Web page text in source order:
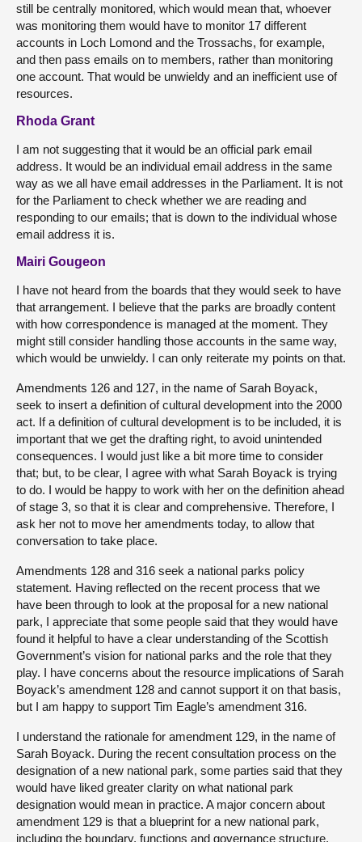
still be centrally monitored, which would mean that, whoever
was monitoring them would have to monitor 17 different
accounts in Loch Lomond and the Trossachs, for example,
and then pass emails on to members, rather than monitoring
one account. That would be unwieldy and an inefficient use of
resources.
Rhoda Grant
I am not suggesting that it would be an official park email
address. It would be an individual email address in the same
way as we all have email addresses in the Parliament. It is not
for the Parliament to check whether we are reading and
responding to our emails; that is down to the individual whose
email address it is.
Mairi Gougeon
I have not heard from the boards that they would seek to have
that arrangement. I believe that the parks are broadly content
with how correspondence is managed at the moment. They
might still consider handling those accounts in the same way,
which would be unwieldy. I can only reiterate my points on that.
Amendments 126 and 127, in the name of Sarah Boyack,
seek to insert a definition of cultural development into the 2000
act. If a definition of cultural development is to be included, it is
important that we get the drafting right, to avoid unintended
consequences. I would just like a bit more time to consider
that; but, to be clear, I agree with what Sarah Boyack is trying
to do. I would be happy to work with her on the definition ahead
of stage 3, so that it is clear and comprehensive. Therefore, I
ask her not to move her amendments today, to allow that
conversation to take place.
Amendments 128 and 316 seek a national parks policy
statement. Having reflected on the recent process that we
have been through to look at the proposal for a new national
park, I appreciate that some people said that they would have
found it helpful to have a clear understanding of the Scottish
Government’s vision for national parks and the role that they
play. I have concerns about the resource implications of Sarah
Boyack’s amendment 128 and cannot support it on that basis,
but I am happy to support Tim Eagle’s amendment 316.
I understand the rationale for amendment 129, in the name of
Sarah Boyack. During the recent consultation process on the
designation of a new national park, some parties said that they
would have liked greater clarity on what national park
designation would mean in practice. A major concern about
amendment 129 is that a blueprint for a new national park,
including the boundary, functions and governance structure,